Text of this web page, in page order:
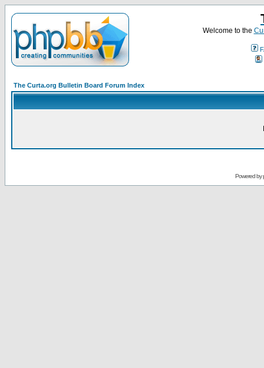
Welcome to the
The Curta.org Bulletin Board Forum Index
Powered by